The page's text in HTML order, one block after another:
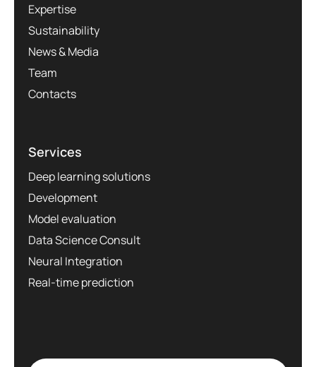
Expertise
Sustainability
News & Media
Team
Contacts
Services
Deep learning solutions
Development
Model evaluation
Data Science Consult
Neural Integration
Real-time prediction